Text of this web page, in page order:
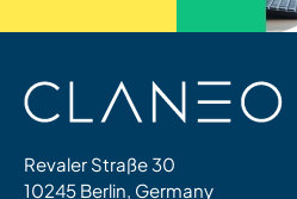
Revaler Straße 30
10245 Berlin, Germany